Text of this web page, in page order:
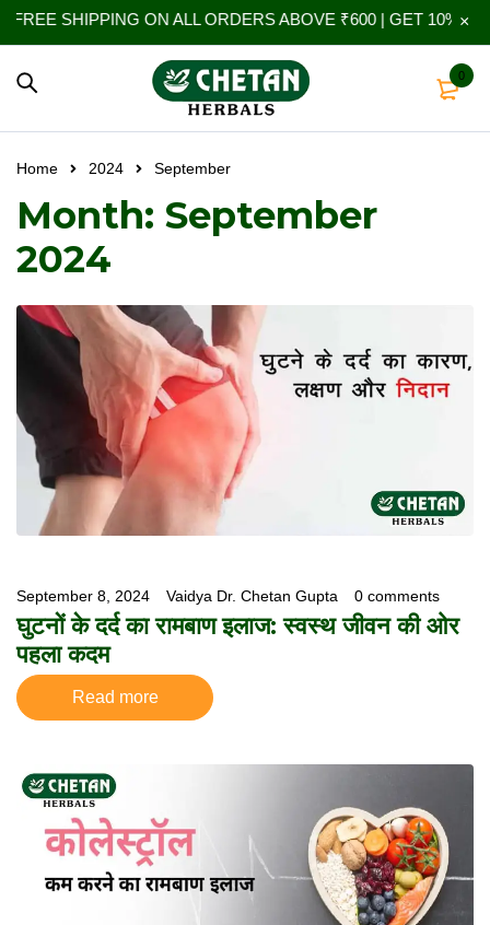
SHIPPING ON ALL ORDERS ABOVE ₹600 | GET 10%
0
Home 2024 September
Month: September
2024
September 8, 2024 Vaidya Dr. Chetan Gupta 0 comments
घुटनों के दर्द का रामबाण इलाज: स्वस्थ जीवन की ओर
पहला कदम
Read more